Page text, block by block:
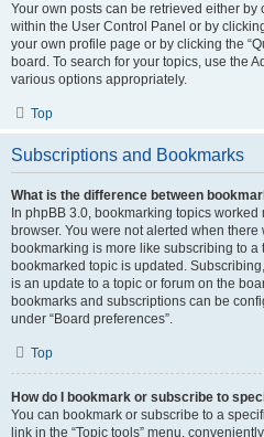
Your own posts can be retrieved either by
within the User Control Panel or by
your own profile page or by clicking the
board. To search for your topics, use the
various options appropriately.
Top
Subscriptions and Bookmarks
What is the difference between
In phpBB 3.0, bookmarking topics
browser. You were not alerted when
bookmarking is more like subscribing to
bookmarked topic is updated.
is an update to a topic or forum on the
bookmarks and subscriptions can be
under “Board preferences”.
Top
How do I bookmark or subscribe to
You can bookmark or subscribe to a
link in the “Topic tools” menu,